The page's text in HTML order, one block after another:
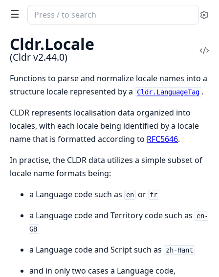
Search
documentation
of
Cldr
Cldr.Locale
(Cldr v2.44.0)
Functions to parse and normalize locale names into a
structure locale represented by a
Cldr.LanguageTag .
CLDR represents localisation data organized into
locales, with each locale being identified by a locale
name that is formatted according to RFC5646.
In practise, the CLDR data utilizes a simple subset of
locale name formats being:
a Language code such as
en or fr
a Language code and Territory code such as
en-
GB
a Language code and Script such as zh-Hant
and in only two cases a Language code,